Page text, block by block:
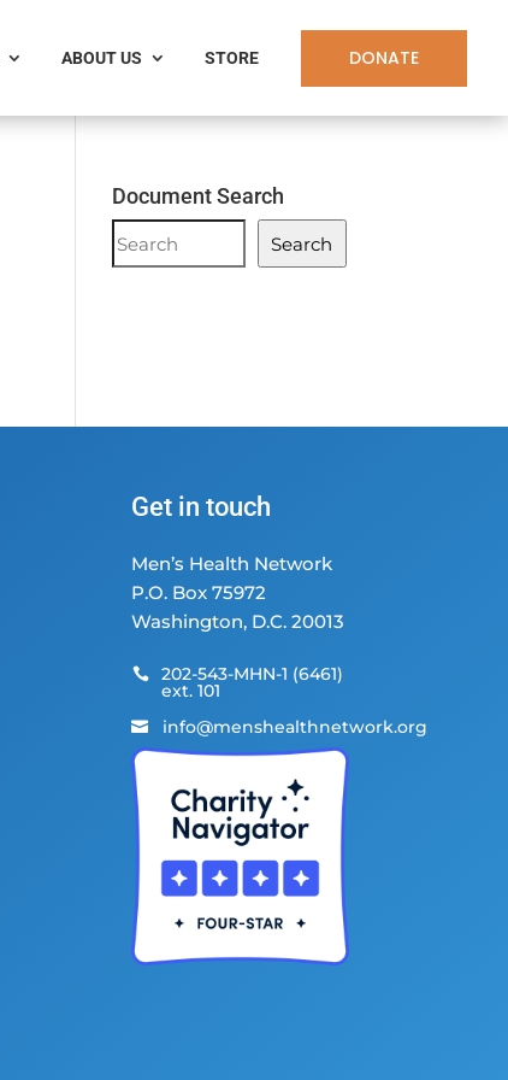
ABOUT US STORE DONATE
Document Search
Document
Search
Search
Get in touch
Men’s Health Network
P.O. Box 75972
Washington, D.C. 20013
 202-543-MHN-1 (6461)
ext. 101
 info@menshealthnetwork.org